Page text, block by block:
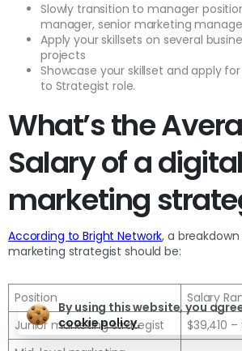
Slowly transition to manager
manager, senior marketing
Apply your skillsets on several
projects
Showcase your skillset and apply
to Strategist role.
What’s the
Salary of a digital
marketing
According to Bright Network, a
marketing strategist should be:
Position
Salary
Junior marketing strategist
$39,410
By using this website, you
cookie policy.